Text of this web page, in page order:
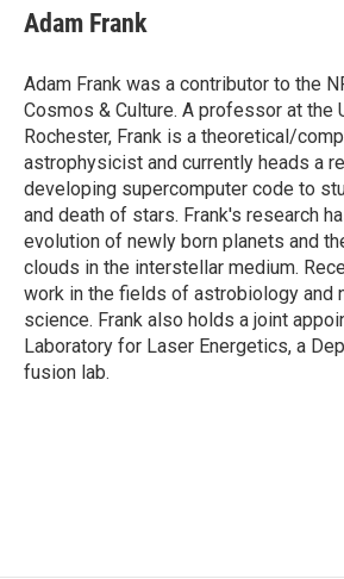
e
b
o
k
t
t
r
k
e
I
n
Adam Frank
Adam Frank was a contributor to the
Cosmos & Culture. A professor at the
Rochester, Frank is a theoretical/
astrophysicist and currently heads a
developing supercomputer code to
and death of stars. Frank's research
evolution of newly born planets and
clouds in the interstellar medium.
work in the fields of astrobiology and
science. Frank also holds a joint
Laboratory for Laser Energetics, a
fusion lab.